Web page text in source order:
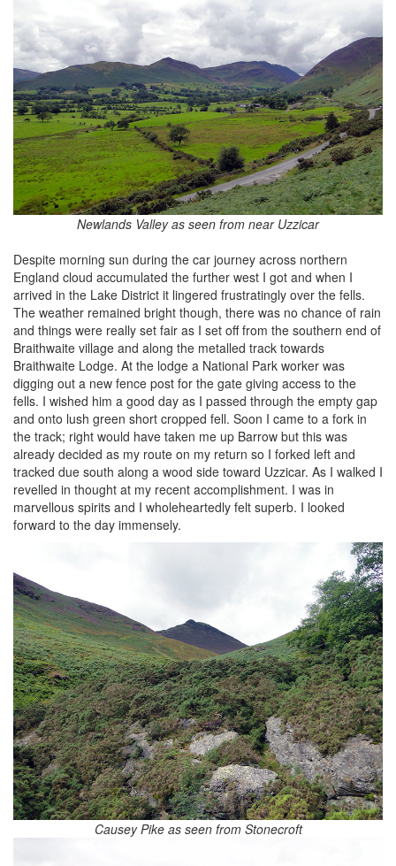
Newlands Valley as seen from near Uzzicar
Despite morning sun during the car journey across northern
England cloud accumulated the further west I got and when I
arrived in the Lake District it lingered frustratingly over the fells.
The weather remained bright though, there was no chance of rain
and things were really set fair as I set off from the southern end of
Braithwaite village and along the metalled track towards
Braithwaite Lodge. At the lodge a National Park worker was
digging out a new fence post for the gate giving access to the
fells. I wished him a good day as I passed through the empty gap
and onto lush green short cropped fell. Soon I came to a fork in
the track; right would have taken me up Barrow but this was
already decided as my route on my return so I forked left and
tracked due south along a wood side toward Uzzicar. As I walked I
revelled in thought at my recent accomplishment. I was in
marvellous spirits and I wholeheartedly felt superb. I looked
forward to the day immensely.
Causey Pike as seen from Stonecroft